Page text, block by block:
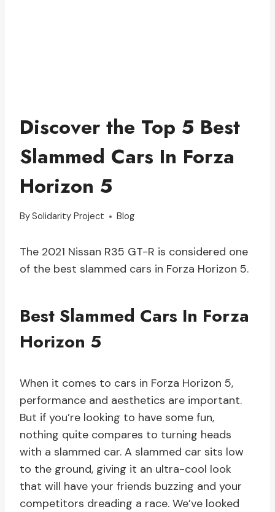
Discover the Top 5 Best
Slammed Cars In Forza
Horizon 5
BySolidarity Project Blog
The 2021 Nissan R35 GT-R is considered one
of the best slammed cars in Forza Horizon 5.
Best Slammed Cars In Forza
Horizon 5
When it comes to cars in Forza Horizon 5,
performance and aesthetics are important.
But if you’re looking to have some fun,
nothing quite compares to turning heads
with a slammed car. A slammed car sits low
to the ground, giving it an ultra-cool look
that will have your friends buzzing and your
competitors dreading a race. We’ve looked